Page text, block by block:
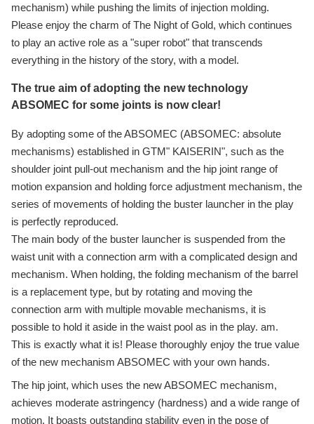
mechanism) while pushing the limits of injection molding.
Please enjoy the charm of The Night of Gold, which continues
to play an active role as a "super robot" that transcends
everything in the history of the story, with a model.
The true aim of adopting the new technology
ABSOMEC for some joints is now clear!
By adopting some of the ABSOMEC (ABSOMEC: absolute
mechanisms) established in GTM" KAISERIN", such as the
shoulder joint pull-out mechanism and the hip joint range of
motion expansion and holding force adjustment mechanism, the
series of movements of holding the buster launcher in the play
is perfectly reproduced.
The main body of the buster launcher is suspended from the
waist unit with a connection arm with a complicated design and
mechanism. When holding, the folding mechanism of the barrel
is a replacement type, but by rotating and moving the
connection arm with multiple movable mechanisms, it is
possible to hold it aside in the waist pool as in the play. am.
This is exactly what it is! Please thoroughly enjoy the true value
of the new mechanism ABSOMEC with your own hands.
The hip joint, which uses the new ABSOMEC mechanism,
achieves moderate astringency (hardness) and a wide range of
motion. It boasts outstanding stability even in the pose of